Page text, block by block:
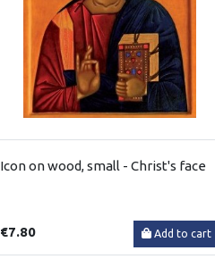
Icon on wood, small - Christ's face
€7.80 Add to cart